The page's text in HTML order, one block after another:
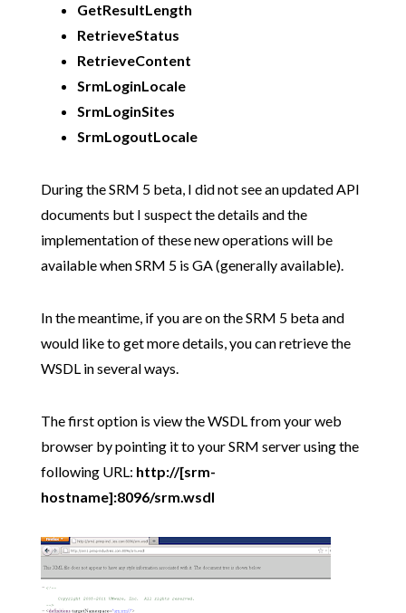
GetResultLength
RetrieveStatus
RetrieveContent
SrmLoginLocale
SrmLoginSites
SrmLogoutLocale
During the SRM 5 beta, I did not see an updated API
documents but I suspect the details and the
implementation of these new operations will be
available when SRM 5 is GA (generally available).
In the meantime, if you are on the SRM 5 beta and
would like to get more details, you can retrieve the
WSDL in several ways.
The first option is view the WSDL from your web
browser by pointing it to your SRM server using the
following URL: http://[srm-
hostname]:8096/srm.wsdl